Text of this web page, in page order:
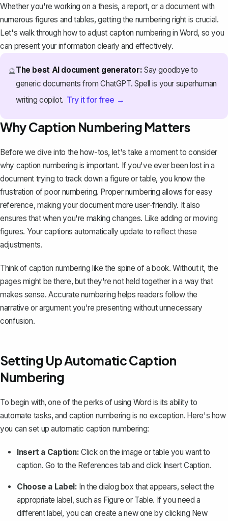
Whether you're working on a thesis, a report, or a document with
numerous figures and tables, getting the numbering right is crucial.
Let's walk through how to adjust caption numbering in Word, so you
can present your information clearly and effectively.
🔮The best AI document generator: Say goodbye to
generic documents from ChatGPT. Spell is your superhuman
writing copilot. Try it for free →
Why Caption Numbering Matters
Before we dive into the how-tos, let's take a moment to consider
why caption numbering is important. If you've ever been lost in a
document trying to track down a figure or table, you know the
frustration of poor numbering. Proper numbering allows for easy
reference, making your document more user-friendly. It also
ensures that when you're making changes. Like adding or moving
figures. Your captions automatically update to reflect these
adjustments.
Think of caption numbering like the spine of a book. Without it, the
pages might be there, but they're not held together in a way that
makes sense. Accurate numbering helps readers follow the
narrative or argument you're presenting without unnecessary
confusion.
Setting Up Automatic Caption
Numbering
To begin with, one of the perks of using Word is its ability to
automate tasks, and caption numbering is no exception. Here's how
you can set up automatic caption numbering:
Insert a Caption: Click on the image or table you want to
caption. Go to the References tab and click Insert Caption.
Choose a Label: In the dialog box that appears, select the
appropriate label, such as Figure or Table. If you need a
different label, you can create a new one by clicking New